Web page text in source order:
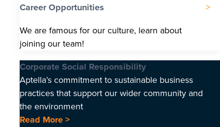
Career Opportunities
We are famous for our culture, learn about
joining our team!
Corporate Social Responsibility
Aptella’s commitment to sustainable business
practices that support our wider community and
the environment
Read More >